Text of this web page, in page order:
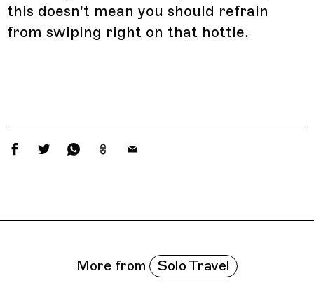
this doesn’t mean you should refrain
from swiping right on that hottie.
More from Solo Travel